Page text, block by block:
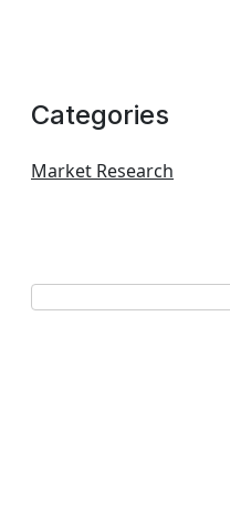
Categories
Market Research